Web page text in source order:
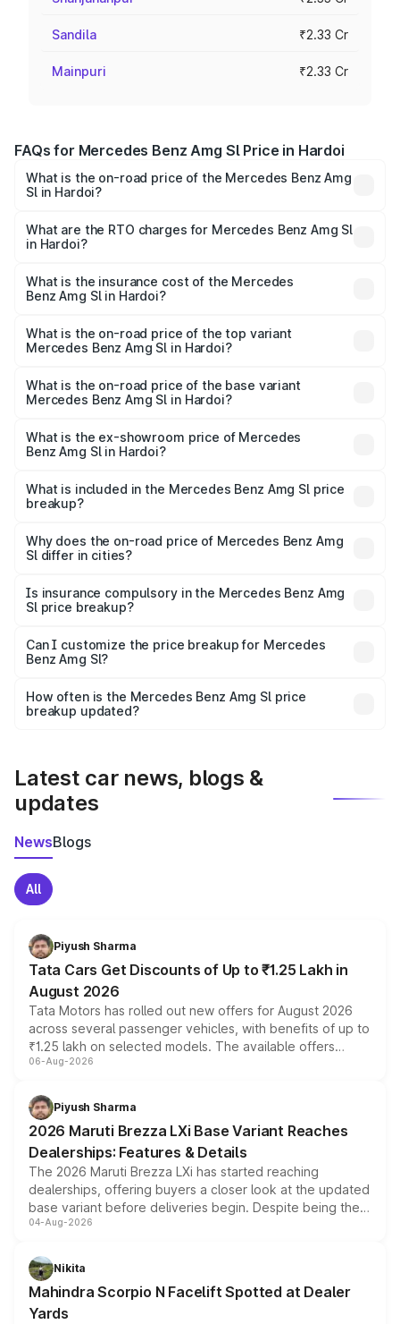
Sandila ₹2.33 Cr
Mainpuri ₹2.33 Cr
FAQs for Mercedes Benz Amg Sl Price in Hardoi
What is the on-road price of the Mercedes Benz Amg
Sl in Hardoi?
from ₹2.34 Cr and ₹2.34 Cr. On-road prices vary across
cities based on registration fees, insurance, and other
What are the RTO charges for Mercedes Benz Amg Sl
in Hardoi?
Benz Amg Sl in Hardoi will be ₹23.38 lakhs.
What is the insurance cost of the Mercedes
Benz Amg Sl in Hardoi?
Benz Amg Sl in Hardoi is ₹9.05 lakhs
What is the on-road price of the top variant
Mercedes Benz Amg Sl in Hardoi?
road price is ₹2.68 Cr Lakh in Hardoi.
What is the on-road price of the base variant
Mercedes Benz Amg Sl in Hardoi?
road price is ₹2.68 Cr Lakh in Hardoi.
What is the ex-showroom price of Mercedes
Benz Amg Sl in Hardoi?
Benz Amg Sl in Hardoi is ₹2.33 Cr.
What is included in the Mercedes Benz Amg Sl price
breakup?
charges, insurance, road tax, handling fees, and optional
accessories.
Why does the on-road price of Mercedes Benz Amg
Sl differ in cities?
charges, taxes, and insurance costs.
Is insurance compulsory in the Mercedes Benz Amg
Sl price breakup?
Yes, at least third-party insurance is mandatory in India,
and it is included in the on-road price breakup.
Can I customize the price breakup for Mercedes
Benz Amg Sl?
accessories, or different insurance plans, which will adjust
the final breakup.
How often is the Mercedes Benz Amg Sl price
breakup updated?
Latest car news, blogs &
updates
NewsBlogs
All
Piyush Sharma
Tata Cars Get Discounts of Up to ₹1.25 Lakh in
August 2026
Tata Motors has rolled out new offers for August 2026
across several passenger vehicles, with benefits of up to
₹1.25 lakh on selected models. The available offers
include consumer discounts, exchange bonuses,
benefits, depending on the vehicle, variant and eligibility,
giving buyers multiple ways to reduce the overall
purchase cost.
06-Aug-2026
Piyush Sharma
2026 Maruti Brezza LXi Base Variant Reaches
Dealerships: Features & Details
The 2026 Maruti Brezza LXi has started reaching
dealerships, offering buyers a closer look at the updated
base variant before deliveries begin. Despite being the
entry-level trim, it comes with several standard safety
aspirated or turbo-petrol powertrains, making it an
attractive option in the compact SUV segment.
04-Aug-2026
Nikita
Mahindra Scorpio N Facelift Spotted at Dealer
Yards